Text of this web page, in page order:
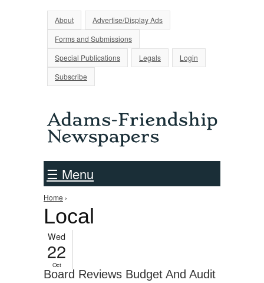
Jump to Navigation
About
Advertise/Display Ads
Forms and Submissions
Special Publications
Legals
Login
Subscribe
☰ Menu
You are here
Home ›
Local
Wed
22
Oct
Board Reviews Budget And Audit